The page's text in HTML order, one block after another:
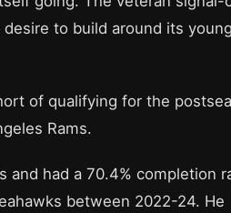
to build around its
of qualifying for the
Rams.
had a 70.4% completion
between 2022-24. He